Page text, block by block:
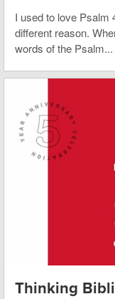
I used to love Psalm
different reason.
words of the Psalm...
Thinking